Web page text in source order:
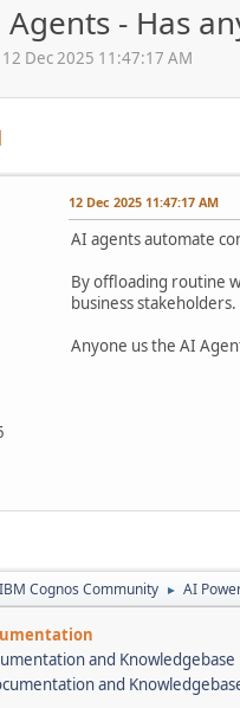
Agents - Has
Dec 2025 11:47:17 AM
12 Dec 2025 11:47:17 AM
AI agents automate
By offloading routine
business
Anyone us the AI
Cognos Community ► AI
and Knowledgebase
and